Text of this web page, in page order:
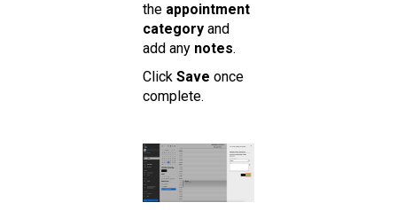
the appointment
category and
add any notes.
Click Save once
complete.